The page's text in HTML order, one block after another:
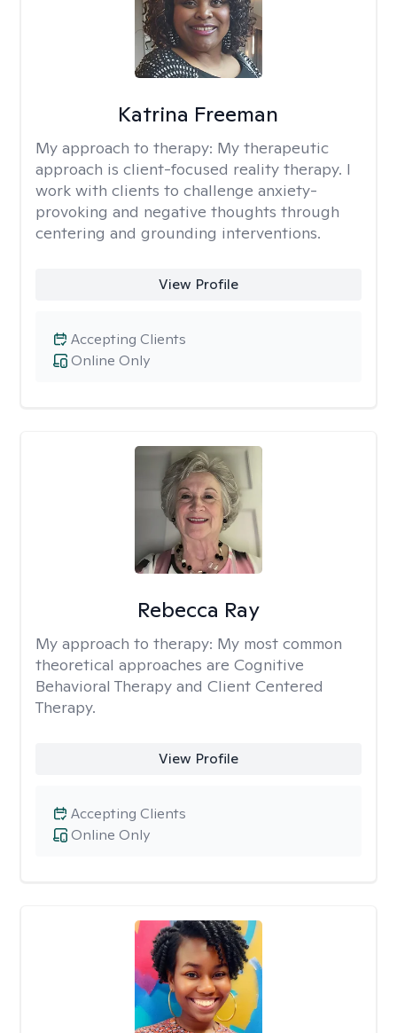
Katrina Freeman
My approach to therapy: My therapeutic
approach is client-focused reality therapy. I
work with clients to challenge anxiety-
provoking and negative thoughts through
centering and grounding interventions.
View Profile
Online Only
Accepting Clients
Rebecca Ray
My approach to therapy: My most common
theoretical approaches are Cognitive
Behavioral Therapy and Client Centered
Therapy.
View Profile
Online Only
Accepting Clients